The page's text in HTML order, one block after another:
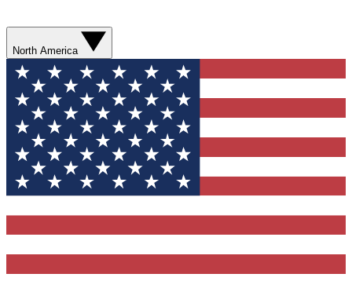
North America